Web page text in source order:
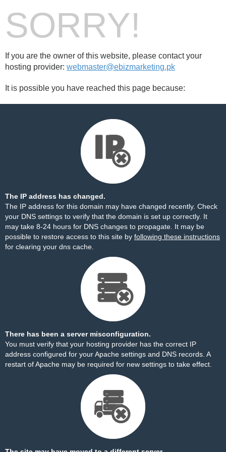
SORRY!
If you are the owner of this website, please contact your
hosting provider: webmaster@ebizmarketing.pk
It is possible you have reached this page because:
The IP address has changed.
The IP address for this domain may have changed recently. Check
your DNS settings to verify that the domain is set up correctly. It
may take 8-24 hours for DNS changes to propagate. It may be
possible to restore access to this site by following these instructions
for clearing your dns cache.
There has been a server misconfiguration.
You must verify that your hosting provider has the correct IP
address configured for your Apache settings and DNS records. A
restart of Apache may be required for new settings to take effect.